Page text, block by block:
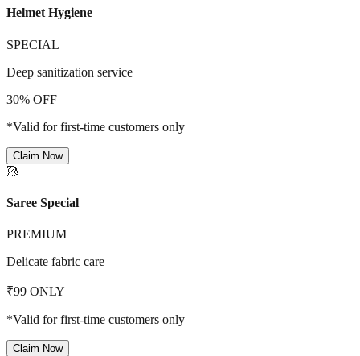
Helmet Hygiene
SPECIAL
Deep sanitization service
30% OFF
*Valid for first-time customers only
Claim Now
🥻
Saree Special
PREMIUM
Delicate fabric care
₹99 ONLY
*Valid for first-time customers only
Claim Now